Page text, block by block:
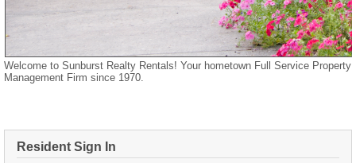
Welcome to Sunburst Realty Rentals! Your hometown Full Service Property
Management Firm since 1970.
Resident Sign In